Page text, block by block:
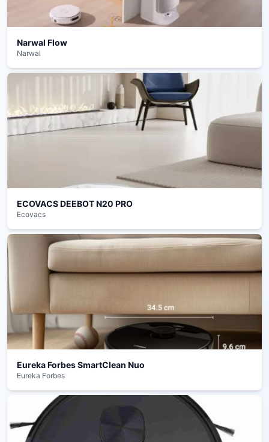
Narwal Flow
Narwal
ECOVACS DEEBOT N20 PRO
Ecovacs
Eureka Forbes SmartClean Nuo
Eureka Forbes